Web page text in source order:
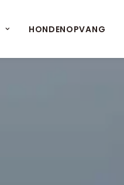
HONDENOPVANG